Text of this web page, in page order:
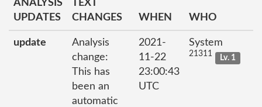
ANALYSIS
UPDATES
TEXT
CHANGES
WHEN WHO
update
Analysis
change:
This has
been an
automatic
2021-
11-22
23:00:43
UTC
System
21311 Lv. 1